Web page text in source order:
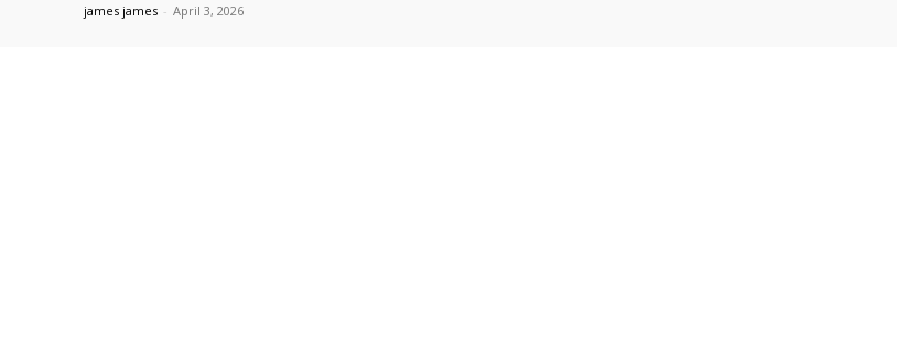
james james - April 3, 2026